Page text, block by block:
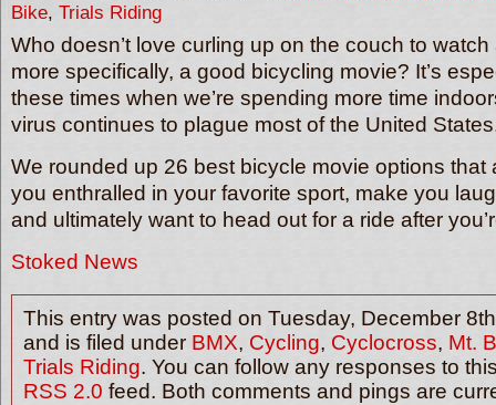
Bike, Trials Riding
Who doesn’t love curling up on the couch to
more specifically, a good bicycling movie? It’s
these times when we’re spending more time
virus continues to plague most of the United
We rounded up 26 best bicycle movie options that
you enthralled in your favorite sport, make you
and ultimately want to head out for a ride after
Stoked News
This entry was posted on Tuesday, December
and is filed under BMX, Cycling, Cyclocross, Mt.
Trials Riding. You can follow any responses to
RSS 2.0 feed. Both comments and pings are